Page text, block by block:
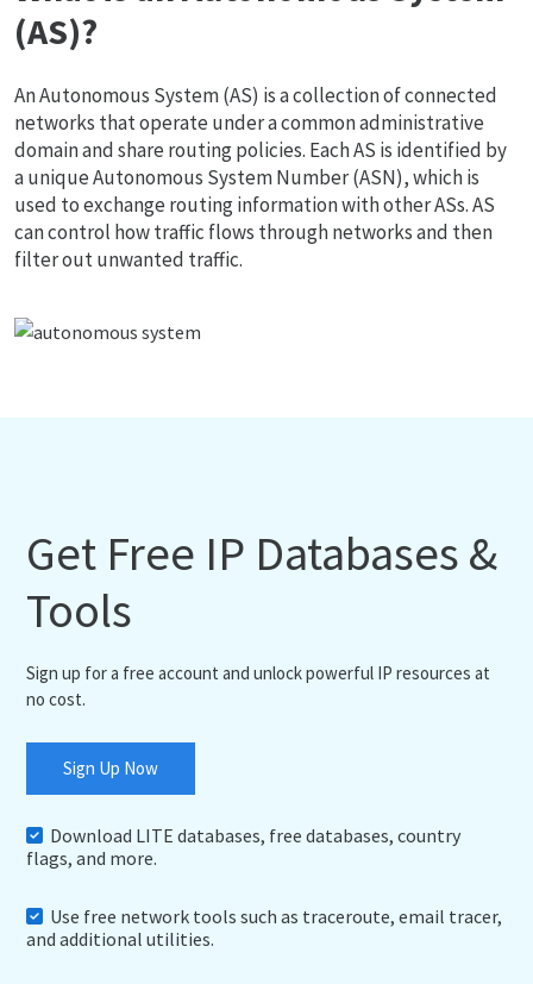
(AS)?
An Autonomous System (AS) is a collection of connected
networks that operate under a common administrative
domain and share routing policies. Each AS is identified by
a unique Autonomous System Number (ASN), which is
used to exchange routing information with other ASs. AS
can control how traffic flows through networks and then
filter out unwanted traffic.
Get Free IP Databases &
Tools
Sign up for a free account and unlock powerful IP resources at
no cost.
Sign Up Now
Download LITE databases, free databases, country
flags, and more.
Use free network tools such as traceroute, email tracer,
and additional utilities.